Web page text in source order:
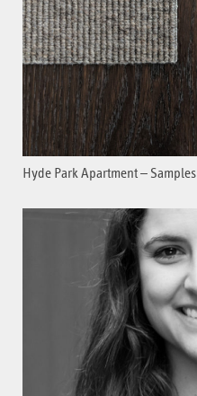
Hyde Park Apartment – Samples